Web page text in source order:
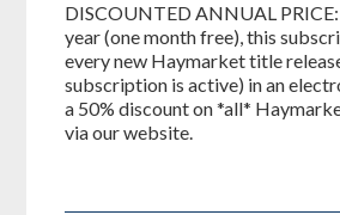
DISCOUNTED ANNUAL
year (one month free), this
every new Haymarket title
subscription is active) in an
a 50% discount on *all*
via our website.